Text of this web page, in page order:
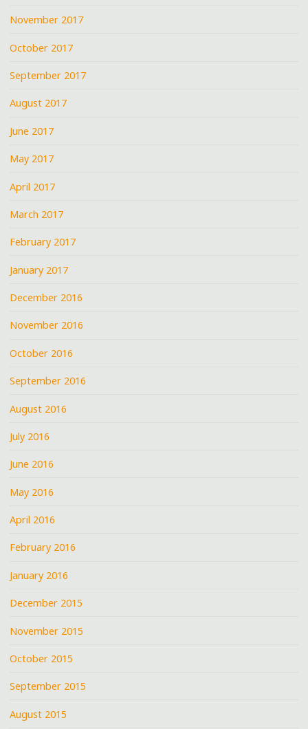
November 2017
October 2017
September 2017
August 2017
June 2017
May 2017
April 2017
March 2017
February 2017
January 2017
December 2016
November 2016
October 2016
September 2016
August 2016
July 2016
June 2016
May 2016
April 2016
February 2016
January 2016
December 2015
November 2015
October 2015
September 2015
August 2015